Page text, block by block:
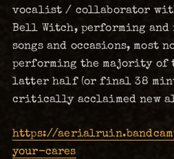
vocalist / collaborator with
Bell Witch, performing
songs and occasions, most
performing the majority of
latter half (or final 38
critically acclaimed new
https://
your-cares